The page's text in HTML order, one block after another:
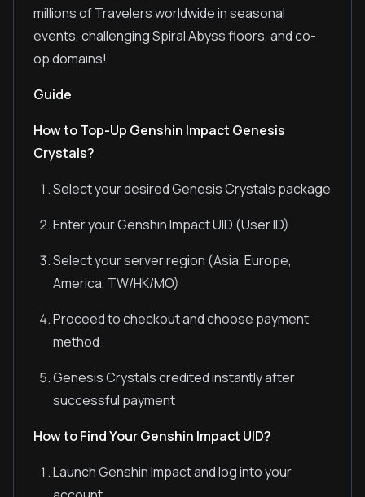
millions of Travelers worldwide in seasonal
events, challenging Spiral Abyss floors, and co-
op domains!
Guide
How to Top-Up Genshin Impact Genesis
Crystals?
Select your desired Genesis Crystals package
Enter your Genshin Impact UID (User ID)
Select your server region (Asia, Europe,
America, TW/HK/MO)
Proceed to checkout and choose payment
method
Genesis Crystals credited instantly after
successful payment
How to Find Your Genshin Impact UID?
Launch Genshin Impact and log into your